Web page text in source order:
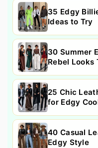
35 Edgy
Ideas to Try
30 Summer
Rebel Looks
25 Chic
for Edgy
40 Casual
Edgy Style